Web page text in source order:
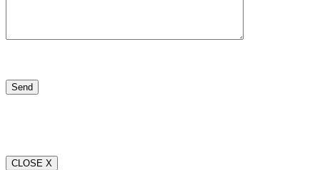
CLOSE X